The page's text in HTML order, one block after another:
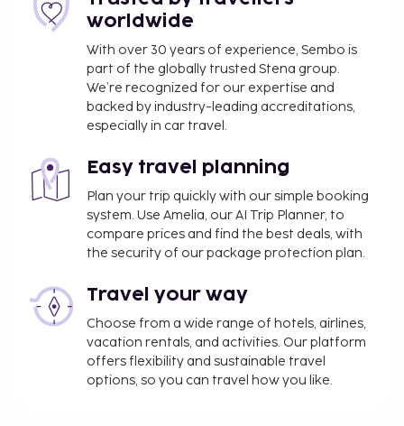
property.
Pet fee: EUR 15 per pet, per night
Service animals are exempt from fees
Rollaway bed fee: EUR 60.0 per day
The above list may not be comprehensive. Fees and
change.
All guests, including children, must be present at
check-in and show their government-issued
photo ID card or passport.
Cash transactions at this property cannot
exceed EUR 5000, due to national regulations.
For further details, please contact the property
using information in the booking confirmation.
worldwide
With over 30 years of experience, Sembo is
part of the globally trusted Stena group.
We’re recognized for our expertise and
backed by industry-leading accreditations,
especially in car travel.
Easy travel planning
Plan your trip quickly with our simple booking
system. Use Amelia, our AI Trip Planner, to
compare prices and find the best deals, with
the security of our package protection plan.
Travel your way
Choose from a wide range of hotels, airlines,
vacation rentals, and activities. Our platform
offers flexibility and sustainable travel
options, so you can travel how you like.